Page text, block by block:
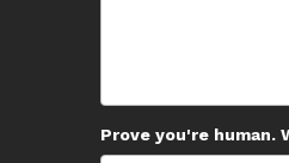
Prove you're human.